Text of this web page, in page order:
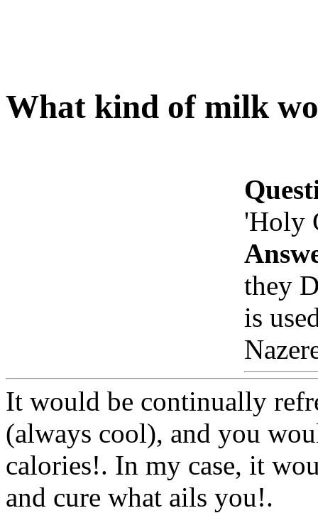
What kind of milk
'Holy
they
is
It would be continually
(always cool), and you
calories!. In my case, it
and cure what ails you!.